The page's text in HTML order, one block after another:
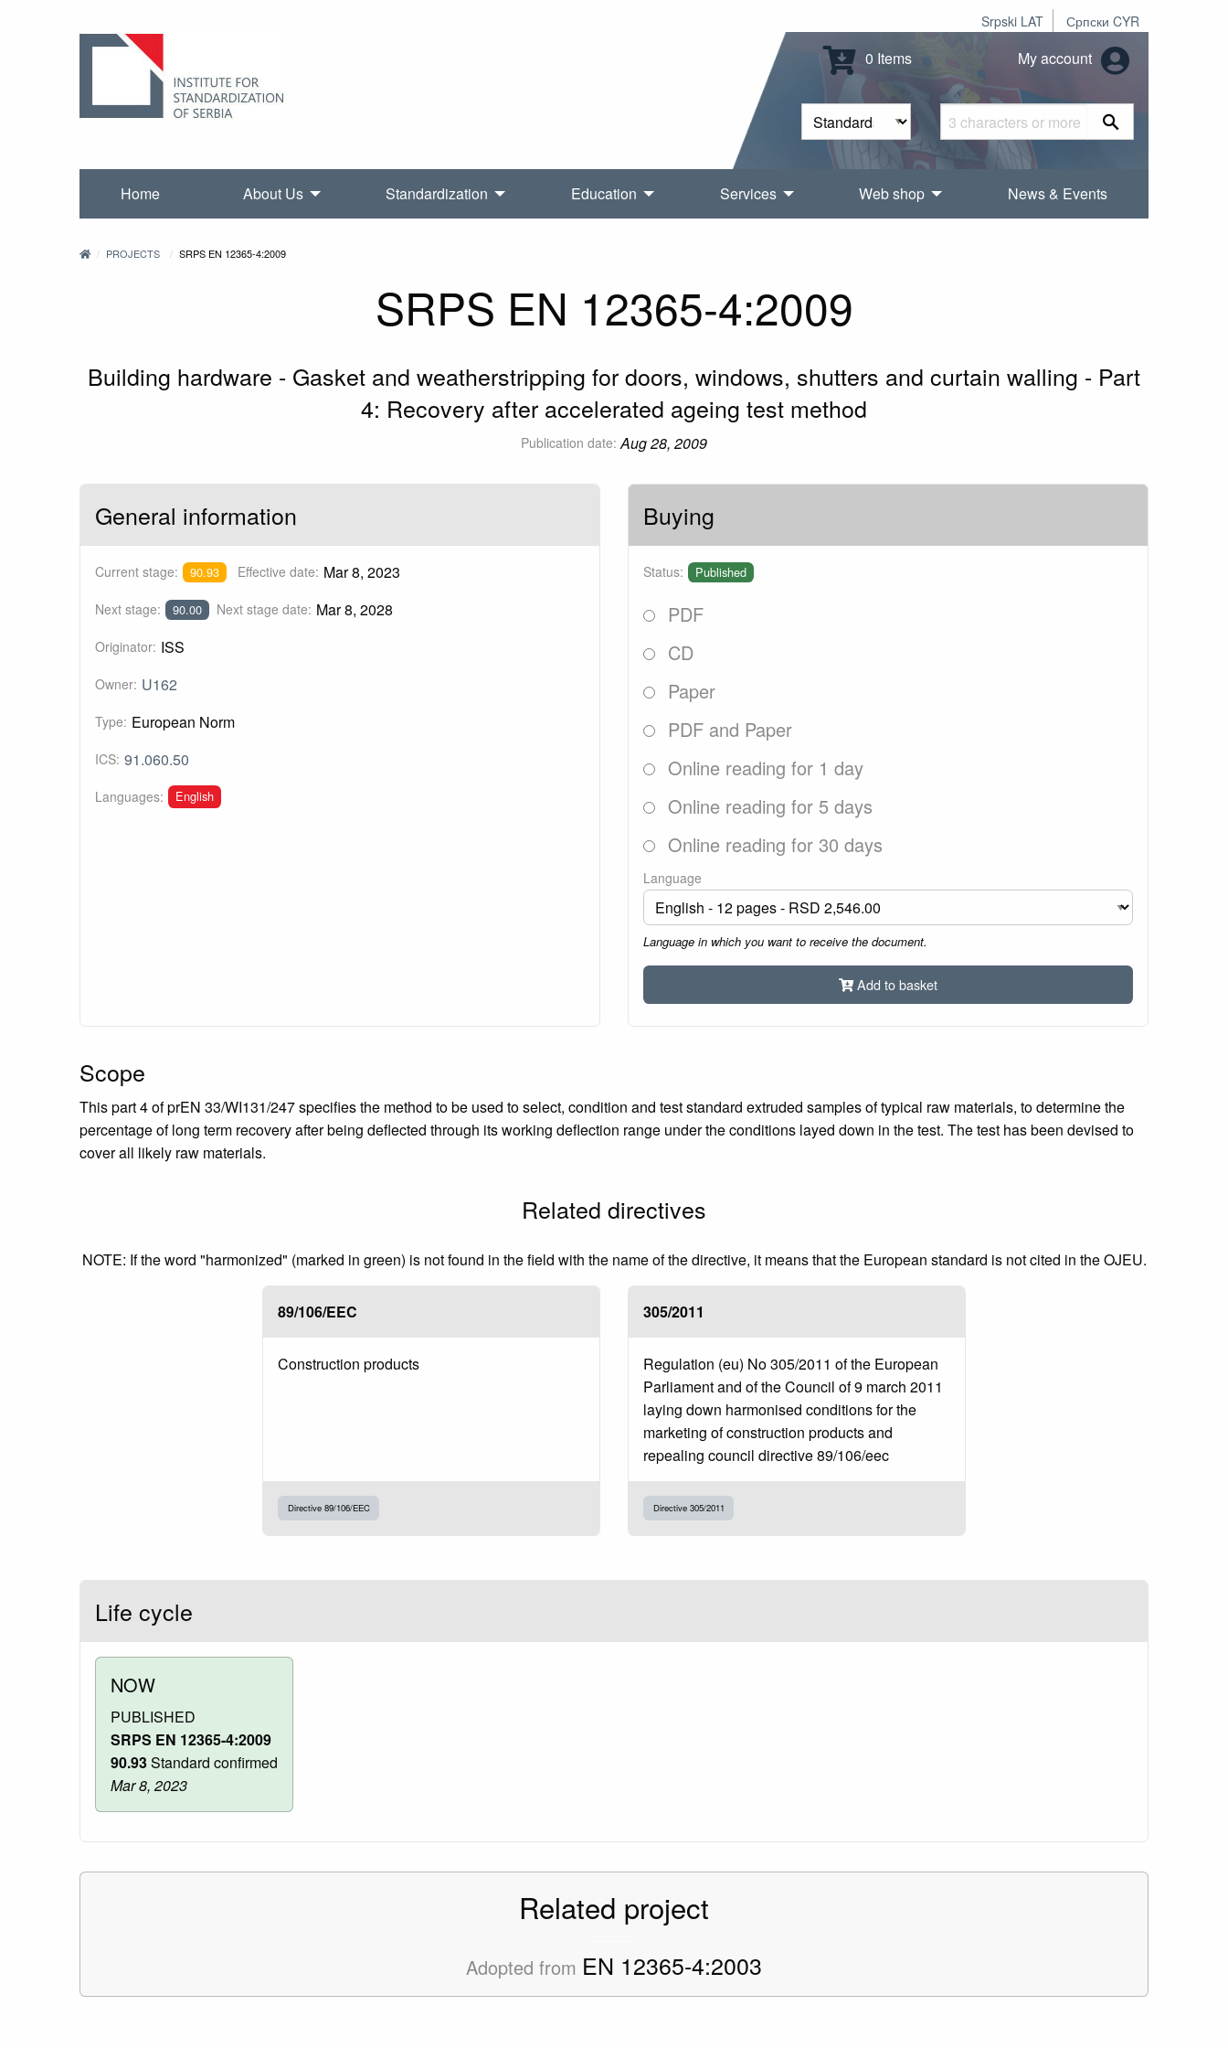
Srpski LAT Српски CYR
0 Items My account
Home About Us Standardization Education Services Web shop News & Events
PROJECTS SRPS EN 12365-4:2009
SRPS EN 12365-4:2009
Building hardware - Gasket and weatherstripping for doors, windows, shutters and curtain walling - Part
4: Recovery after accelerated ageing test method
Publication date: Aug 28, 2009
General information
Current stage: 90.93 Effective date: Mar 8, 2023
Next stage: 90.00 Next stage date: Mar 8, 2028
Originator: ISS
Owner: U162
Type: European Norm
ICS: 91.060.50
Languages: English
Buying
Status: Published
PDF
CD
Paper
PDF and Paper
Online reading for 1 day
Online reading for 5 days
Online reading for 30 days
Language
Language in which you want to receive the document.
Add to basket
Scope
This part 4 of prEN 33/WI131/247 specifies the method to be used to select, condition and test standard extruded samples of typical raw materials, to determine the
percentage of long term recovery after being deflected through its working deflection range under the conditions layed down in the test. The test has been devised to
cover all likely raw materials.
Related directives
NOTE: If the word "harmonized" (marked in green) is not found in the field with the name of the directive, it means that the European standard is not cited in the OJEU.
89/106/EEC
Construction products
Directive 89/106/EEC
305/2011
Regulation (eu) No 305/2011 of the European
Parliament and of the Council of 9 march 2011
laying down harmonised conditions for the
marketing of construction products and
repealing council directive 89/106/eec
Directive 305/2011
Life cycle
NOW
PUBLISHED
SRPS EN 12365-4:2009
90.93Standard confirmed
Mar 8, 2023
Related project
Adopted from EN 12365-4:2003